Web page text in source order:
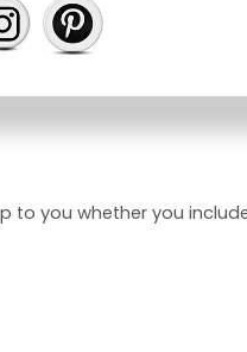
If this happens,
you whether you